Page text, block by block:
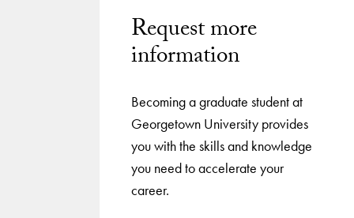
Request more
information
Becoming a graduate student at
Georgetown University provides
you with the skills and knowledge
you need to accelerate your
career.